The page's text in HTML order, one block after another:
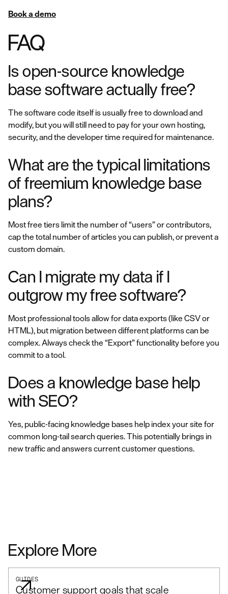
Book a demo
FAQ
Is open-source knowledge
base software actually free?
The software code itself is usually free to download and
modify, but you will still need to pay for your own hosting,
security, and the developer time required for maintenance.
What are the typical limitations
of freemium knowledge base
plans?
Most free tiers limit the number of “users” or contributors,
cap the total number of articles you can publish, or prevent a
custom domain.
Can I migrate my data if I
outgrow my free software?
Most professional tools allow for data exports (like CSV or
HTML), but migration between different platforms can be
complex. Always check the “Export” functionality before you
commit to a tool.
Does a knowledge base help
with SEO?
Yes, public-facing knowledge bases help index your site for
common long-tail search queries. This potentially brings in
new traffic and answers current customer questions.
Explore More
GUIDES
Customer support goals that scale